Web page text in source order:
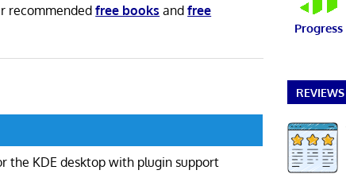
recommendedfree books andfree
the KDE desktop with plugin support
Progress
REVIEWS